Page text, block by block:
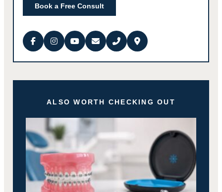
Book a Free Consult
ALSO WORTH CHECKING OUT